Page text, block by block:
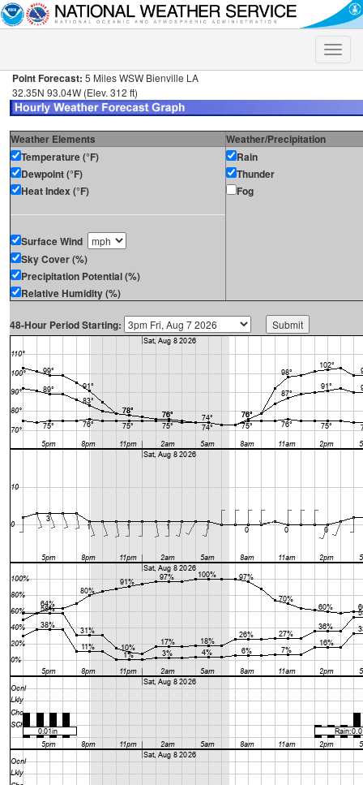
Toggle
Point Forecast: 5 Miles WSW Bienville LA
32.35N 93.04W (Elev. 312 ft)
Weather Elements
Weather/Precipitation
Temperature (°F)
Dewpoint (°F)
Heat Index (°F)
Surface Wind
Sky Cover (%)
Precipitation Potential (%)
Relative Humidity (%)
Rain
Thunder
Fog
48-Hour Period Starting: